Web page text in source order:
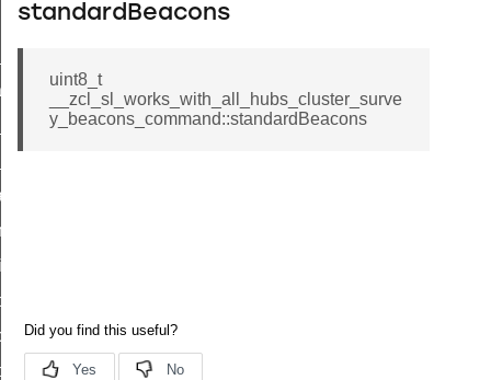
standardBeacons
uint8_t
__zcl_sl_works_with_all_hubs_cluster_surve
y_beacons_command::standardBeacons